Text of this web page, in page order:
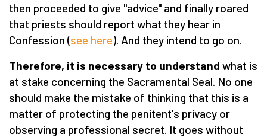
then proceeded to give "advice" and finally roared
that priests should report what they hear in
Confession (see here). And they intend to go on.
Therefore, it is necessary to understand what is
at stake concerning the Sacramental Seal. No one
should make the mistake of thinking that this is a
matter of protecting the penitent's privacy or
observing a professional secret. It goes without